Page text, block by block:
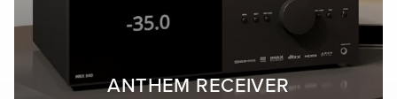
ANTHEM RECEIVER